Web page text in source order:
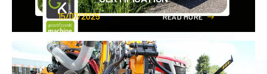
15/07/2025 READMORE